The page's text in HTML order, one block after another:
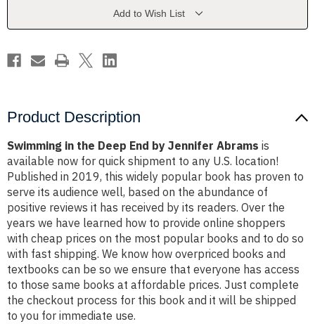
Add to Wish List
Product Description
Swimming in the Deep End by Jennifer Abrams is
available now for quick shipment to any U.S. location!
Published in 2019, this widely popular book has proven to
serve its audience well, based on the abundance of
positive reviews it has received by its readers. Over the
years we have learned how to provide online shoppers
with cheap prices on the most popular books and to do so
with fast shipping. We know how overpriced books and
textbooks can be so we ensure that everyone has access
to those same books at affordable prices. Just complete
the checkout process for this book and it will be shipped
to you for immediate use.